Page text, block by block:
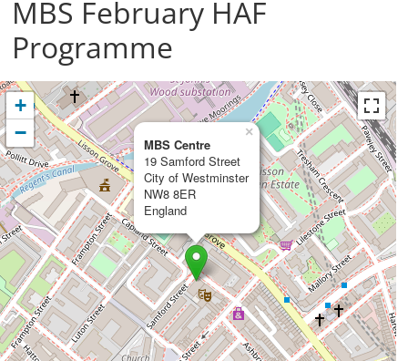
MBS February HAF
Programme
MBS Centre
19 Samford Street
City of Westminster
NW8 8ER
England
×
+
−